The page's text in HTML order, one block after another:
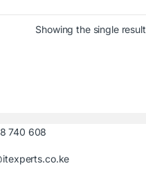
Showing the single result
740 608